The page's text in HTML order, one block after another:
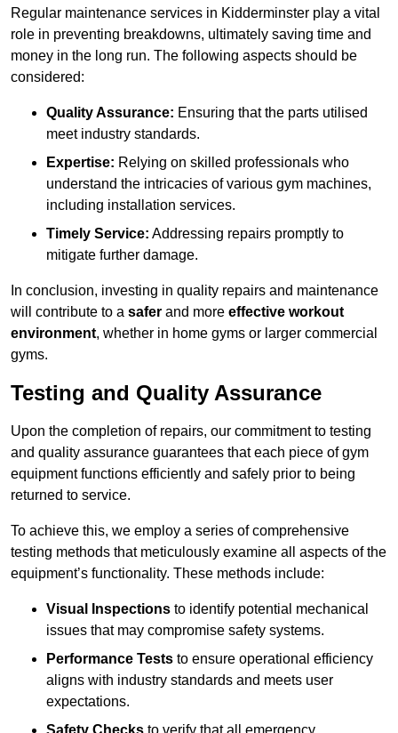
Regular maintenance services in Kidderminster play a vital
role in preventing breakdowns, ultimately saving time and
money in the long run. The following aspects should be
considered:
Quality Assurance: Ensuring that the parts utilised
meet industry standards.
Expertise: Relying on skilled professionals who
understand the intricacies of various gym machines,
including installation services.
Timely Service: Addressing repairs promptly to
mitigate further damage.
In conclusion, investing in quality repairs and maintenance
will contribute to a safer and more effective workout
environment, whether in home gyms or larger commercial
gyms.
Testing and Quality Assurance
Upon the completion of repairs, our commitment to testing
and quality assurance guarantees that each piece of gym
equipment functions efficiently and safely prior to being
returned to service.
To achieve this, we employ a series of comprehensive
testing methods that meticulously examine all aspects of the
equipment’s functionality. These methods include:
Visual Inspections to identify potential mechanical
issues that may compromise safety systems.
Performance Tests to ensure operational efficiency
aligns with industry standards and meets user
expectations.